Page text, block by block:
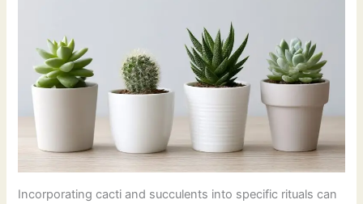
Incorporating cacti and succulents into specific rituals can